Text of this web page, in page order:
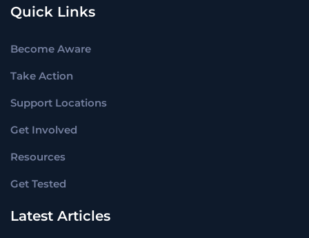
Quick Links
Become Aware
Take Action
Support Locations
Get Involved
Resources
Get Tested
Latest Articles